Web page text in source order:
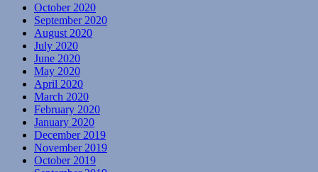
October 2020
September 2020
August 2020
July 2020
June 2020
May 2020
April 2020
March 2020
February 2020
January 2020
December 2019
November 2019
October 2019